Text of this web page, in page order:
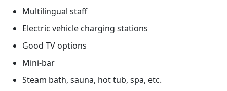
Multilingual staff
Electric vehicle charging stations
Good TV options
Mini-bar
Steam bath, sauna, hot tub, spa, etc.